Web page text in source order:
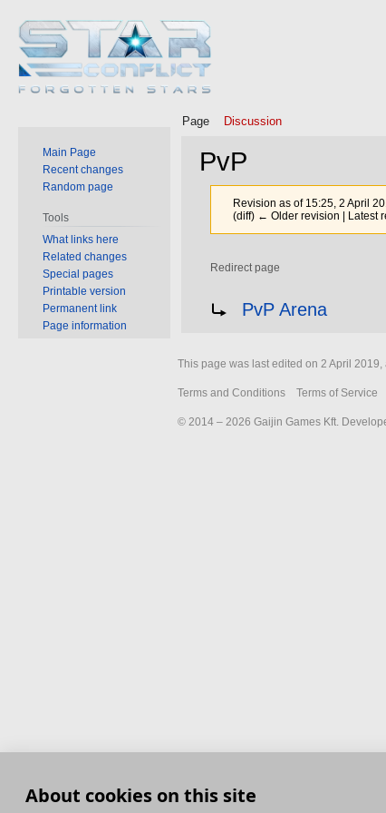
About cookies on this site
PvP
Revision as of 15:25, 2 April
(diff) ← Older revision | Latest
Redirect page
PvP Arena
Page Discussion
Main Page
Recent changes
Random page
Tools
What links here
Related changes
Special pages
Printable version
Permanent link
Page information
This page was last edited on 2 April 2019,
Terms and Conditions Terms of Service
© 2014 – 2026 Gaijin Games Kft.